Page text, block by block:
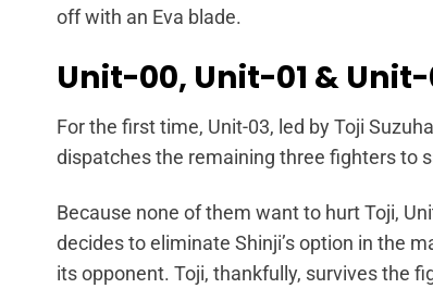
off with an Eva blade.
Unit-00, Unit-01 &
For the first time, Unit-03, led by Toji
dispatches the remaining three fighters to
Because none of them want to hurt Toji,
decides to eliminate Shinji’s option in the
its opponent. Toji, thankfully, survives the